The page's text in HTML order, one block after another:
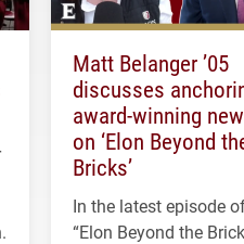
Matt Belanger ’05
discusses
award-winning
on ‘Elon Beyond
Bricks’
In the latest episode
“Elon Beyond the